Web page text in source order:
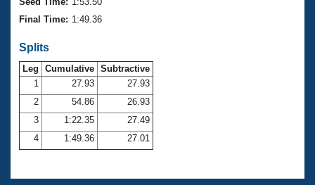
SWIMMER Magazine
Club Central
Coach Central
Volunteer Central
Adult Learn-To-Swim Central
Final Time: 1:49.36
Splits
Leg Cumulative Subtractive
1
27.93
27.93
2
54.86
26.93
3
1:22.35
27.49
4
1:49.36 27.01